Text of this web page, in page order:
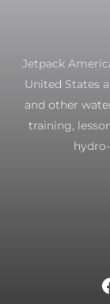
Jetpack
United States
and other
training,